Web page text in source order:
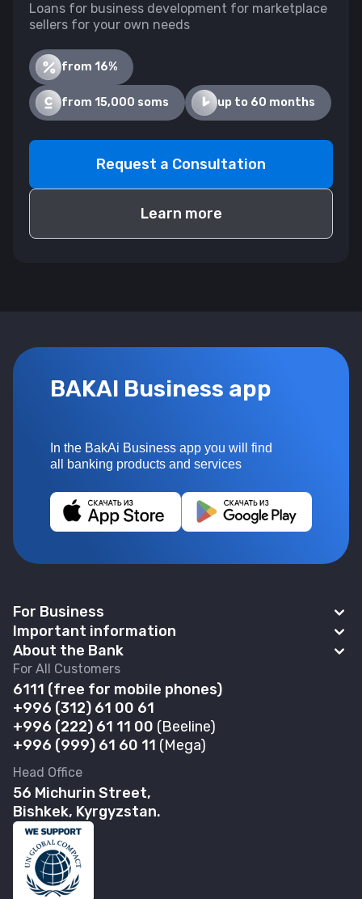
Loans for business development for marketplace
sellers for your own needs
from 15,000 soms up to 60 months
from 16%
Request a Consultation
Learn more
BAKAI Business app
In the BakAi Business app you will find
all banking products and services
For Business
BAKAI Business
Account Opening
Safe deposit boxes
Business Banking Cards
Loans
Deposits
Rates and documents Business
Important information
News
Payroll project
Self-Service Zones 24/7
Contactless payments
Discount Program
FAQ
About the Bank
Abous us
Financial Statements
Governance
Banking Details
Branches & ATMs
Careers
Bank-Owned Property for Sale
Complaints & Suggestions
For All Customers
6111 (free for mobile phones)
+996 (312) 61 00 61
+996 (222) 61 11 00 (Beeline)
+996 (999) 61 60 11 (Mega)
Head Office
56 Michurin Street,
Bishkek, Kyrgyzstan.